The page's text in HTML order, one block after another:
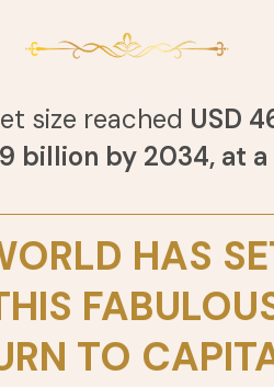
size reached USD
billion by 2034, at a
HAS
TO